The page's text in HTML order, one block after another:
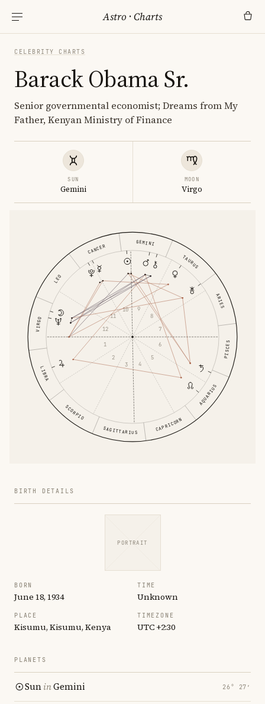
Astro ·Charts
CELEBRITY CHARTS
Barack Obama Sr.
Senior governmental economist; Dreams from My
Father, Kenyan Ministry of Finance
SUN
Gemini
MOON
Virgo
ARIES
TAURUS
GEMINI
CANCER
LEO
VIRGO
LIBRA
SCORPIO
SAGITTARIUS CAPRICORN
AQUARIUS
PISCES
1
2
3 4
5
6
7
8
9
10
11
12
BIRTH DETAILS
PORTRAIT
BORN
June 18, 1934
TIME
Unknown
PLACE
Kisumu, Kisumu, Kenya
TIMEZONE
UTC +2:30
PLANETS
SuninGemini 26° 27′